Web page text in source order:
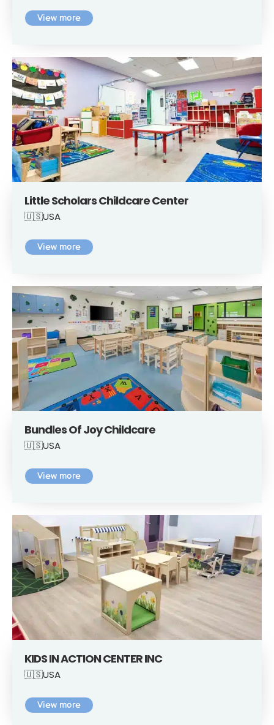
View more
Little Scholars Childcare Center
🇺🇸USA
View more
Bundles Of Joy Childcare
🇺🇸USA
View more
KIDS IN ACTION CENTER INC
🇺🇸USA
View more